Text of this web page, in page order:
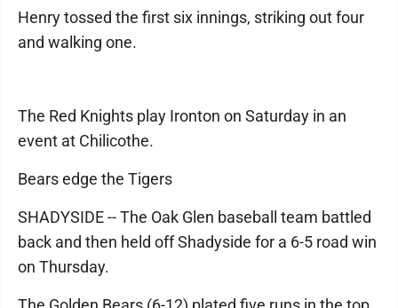
Henry tossed the first six innings, striking out four
and walking one.
The Red Knights play Ironton on Saturday in an
event at Chilicothe.
Bears edge the Tigers
SHADYSIDE -- The Oak Glen baseball team battled
back and then held off Shadyside for a 6-5 road win
on Thursday.